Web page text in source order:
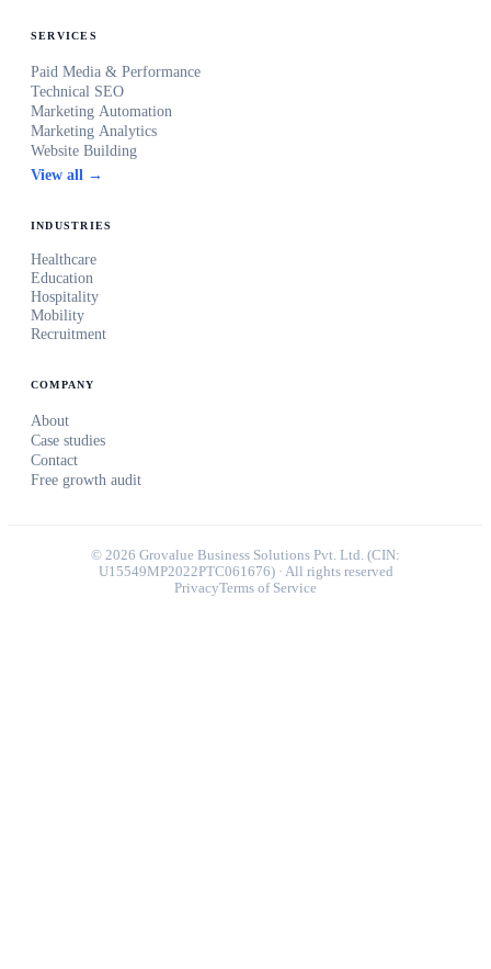
SERVICES
Paid Media & Performance
Technical SEO
Marketing Automation
Marketing Analytics
Website Building
View all →
INDUSTRIES
Healthcare
Education
Hospitality
Mobility
Recruitment
COMPANY
About
Case studies
Contact
Free growth audit
© 2026 Grovalue Business Solutions Pvt. Ltd. (CIN:
U15549MP2022PTC061676) · All rights reserved
PrivacyTerms of Service